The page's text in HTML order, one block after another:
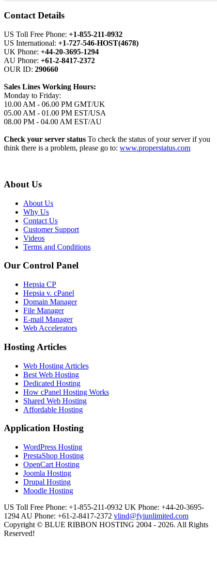
Contact Details
US Toll Free Phone: +1-855-211-0932
US International: +1-727-546-HOST(4678)
UK Phone: +44-20-3695-1294
AU Phone: +61-2-8417-2372
OUR ID: 290660
Sales Lines Working Hours:
Monday to Friday:
10.00 AM - 06.00 PM GMT/UK
05.00 AM - 01.00 PM EST/USA
08.00 PM - 04.00 AM EST/AU
Check your server status To check the status of your server if you
think there is a problem, please go to: www.properstatus.com
About Us
About Us
Why Us
Contact Us
Customer Support
Videos
Terms and Conditions
Our Control Panel
Hepsia CP
Hepsia v. cPanel
Domain Manager
File Manager
E-mail Manager
Web Accelerators
Hosting Articles
Web Hosting Articles
Best Web Hosting
Dedicated Hosting
How cPanel Hosting Works
Shared Web Hosting
Affordable Hosting
Application Hosting
WordPress Hosting
PrestaShop Hosting
OpenCart Hosting
Joomla Hosting
Drupal Hosting
Moodle Hosting
US Toll Free Phone: +1-855-211-0932 UK Phone: +44-20-3695-
1294 AU Phone: +61-2-8417-2372 vlind@fyiunlimited.com
Copyright © BLUE RIBBON HOSTING 2004 - 2026. All Rights
Reserved!